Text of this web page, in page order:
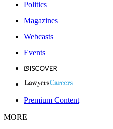
Politics
Magazines
Webcasts
Events
Premium Content
MORE